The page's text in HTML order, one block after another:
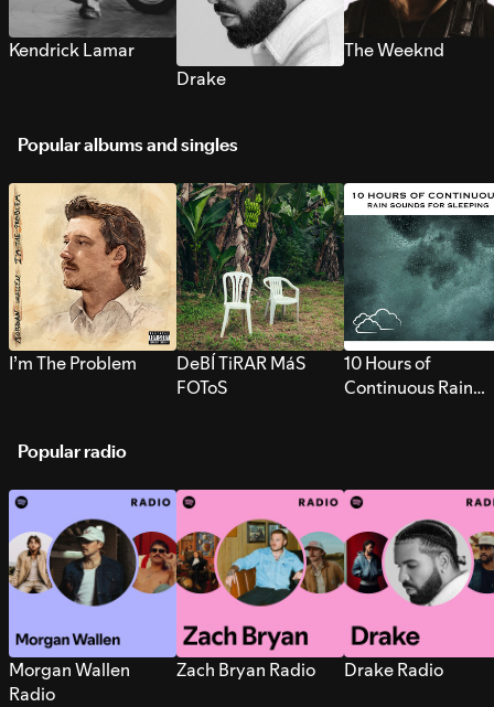
Kendrick Lamar
Drake
The Weeknd
Popular albums and singles
I’m The Problem
DeBÍ TiRAR MáS
FOToS
10 Hours of
Continuous Rain
Popular radio
Morgan Wallen
Radio
Zach Bryan Radio Drake Radio